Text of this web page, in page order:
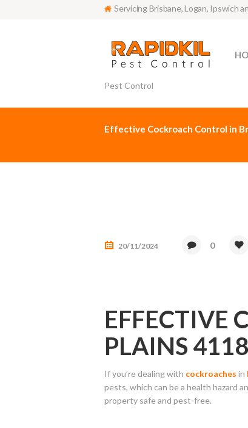
Servicing Brisbane, Logan, Ipswich
Pest Control
Effective Cockroach Control in
20/11/2024 0
EFFECTIVE
PLAINS 4118
If you’re dealing with cockroaches in
pests, which can be a health hazard
property safe and pest-free.